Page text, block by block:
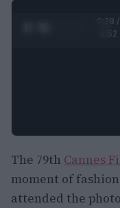
0:29 /
0:52
The 79th Cannes
moment of
attended the